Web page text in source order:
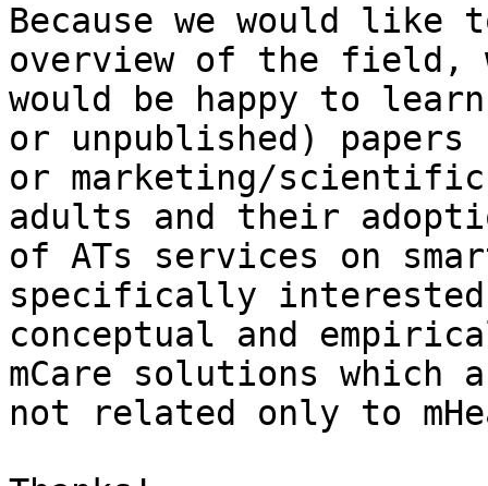
Because we would like
overview of the field,
would be happy to
or unpublished) papers
or marketing/
adults and their
of ATs services on
specifically
conceptual and
mCare solutions which
not related only to